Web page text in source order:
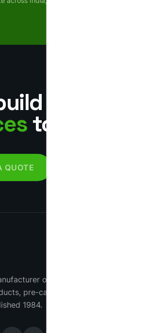
together.
QUOTE
of industrial tiles, GRC
pre-cast concrete and tile
1984.